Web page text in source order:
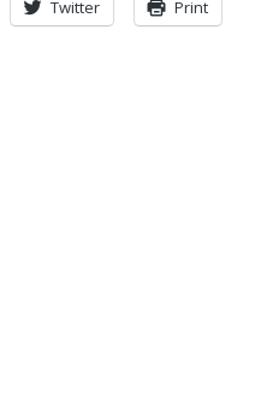
Twitter Print